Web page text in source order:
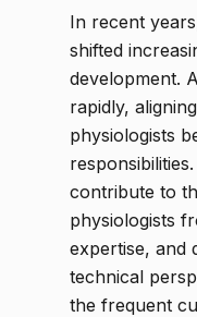
In recent
shifted
development.
rapidly,
physiologists
contribute to
physiologists
expertise, and
technical
the frequent